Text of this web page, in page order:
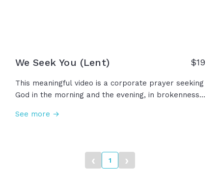
We Seek You (Lent) $19
This meaningful video is a corporate prayer seeking
God in the morning and the evening, in brokenness
humble prayer, we ask God to examine our motives,
See more →
‹ 1 ›